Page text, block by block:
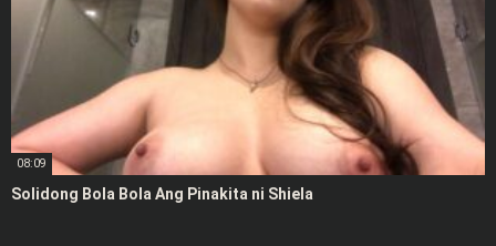
08:09
Solidong Bola Bola Ang Pinakita ni Shiela